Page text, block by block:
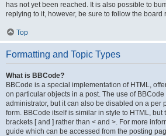
has not yet been reached. It is also possible to
replying to it, however, be sure to follow the board
Top
Formatting and Topic Types
What is BBCode?
BBCode is a special implementation of HTML,
on particular objects in a post. The use of
administrator, but it can also be disabled on a per
form. BBCode itself is similar in style to HTML,
brackets [ and ] rather than < and >. For more
guide which can be accessed from the posting